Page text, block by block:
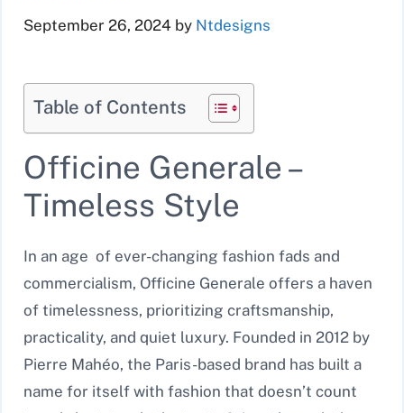
September 26, 2024 by Ntdesigns
Table of Contents
Officine Generale –
Timeless Style
In an age of ever-changing fashion fads and
commercialism, Officine Generale offers a haven
of timelessness, prioritizing craftsmanship,
practicality, and quiet luxury. Founded in 2012 by
Pierre Mahéo, the Paris-based brand has built a
name for itself with fashion that doesn’t count